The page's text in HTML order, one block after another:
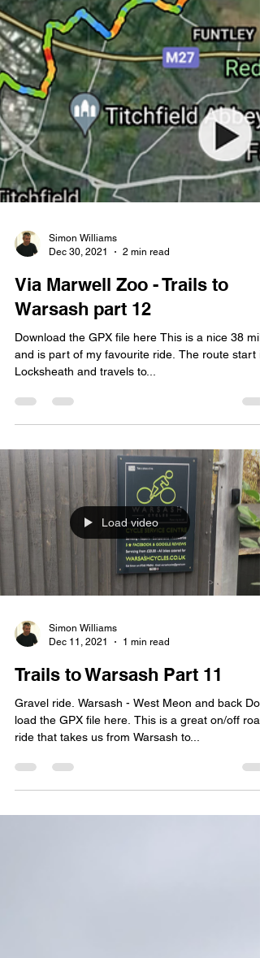
Simon Williams
Dec 30, 2021
2 min read
Via Marwell Zoo - Trails to
Warsash part 12
Download the GPX file here This is a nice 38
Load video
Simon Williams
Dec 11, 2021
1 min read
Trails to Warsash Part 11
Gravel ride. Warsash - West Meon and back